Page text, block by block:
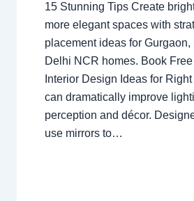
15 Stunning Tips Create
more elegant spaces with
placement ideas for Gurgaon,
Delhi NCR homes. Book
Interior Design Ideas for
can dramatically improve
perception and décor.
use mirrors to…